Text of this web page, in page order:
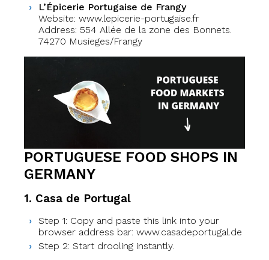
L’Épicerie Portugaise de Frangy
Website: www.lepicerie-portugaise.fr
Address: 554 Allée de la zone des Bonnets.
74270 Musieges/Frangy
PORTUGUESE FOOD SHOPS IN
GERMANY
1. Casa de Portugal
Step 1: Copy and paste this link into your
browser address bar: www.casadeportugal.de
Step 2: Start drooling instantly.